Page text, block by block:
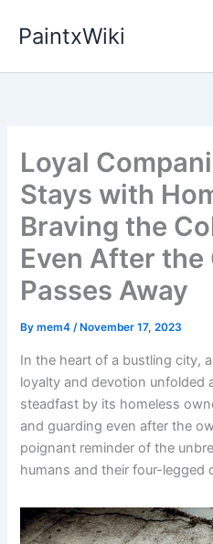
PaintxWiki
Loyal
Stays with
Braving the
Even After the
Passes Away
Bymem4/ November 17, 2023
In the heart of a bustling city,
loyalty and devotion unfolded
steadfast by its homeless
and guarding even after the
poignant reminder of the
humans and their four-legged